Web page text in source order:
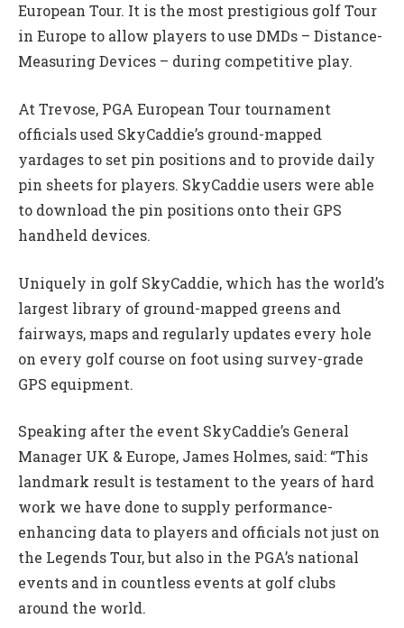
European Tour. It is the most prestigious golf Tour
in Europe to allow players to use DMDs – Distance-
Measuring Devices – during competitive play.
At Trevose, PGA European Tour tournament
officials used SkyCaddie’s ground-mapped
yardages to set pin positions and to provide daily
pin sheets for players. SkyCaddie users were able
to download the pin positions onto their GPS
handheld devices.
Uniquely in golf SkyCaddie, which has the world’s
largest library of ground-mapped greens and
fairways, maps and regularly updates every hole
on every golf course on foot using survey-grade
GPS equipment.
Speaking after the event SkyCaddie’s General
Manager UK & Europe, James Holmes, said: “This
landmark result is testament to the years of hard
work we have done to supply performance-
enhancing data to players and officials not just on
the Legends Tour, but also in the PGA’s national
events and in countless events at golf clubs
around the world.